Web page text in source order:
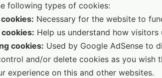
following types of cookies:
Necessary for the website to
Help us understand how
cookies: Used by Google AdSense to
and/or delete cookies as you
experience on this and other websites.